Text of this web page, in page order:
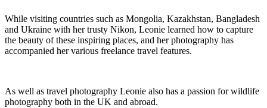
While visiting countries such as Mongolia, Kazakhstan, Bangladesh
and Ukraine with her trusty Nikon, Leonie learned how to capture
the beauty of these inspiring places, and her photography has
accompanied her various freelance travel features.
As well as travel photography Leonie also has a passion for wildlife
photography both in the UK and abroad.